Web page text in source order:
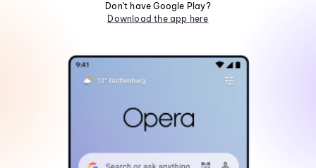
Don't have Google Play?
Download the app here